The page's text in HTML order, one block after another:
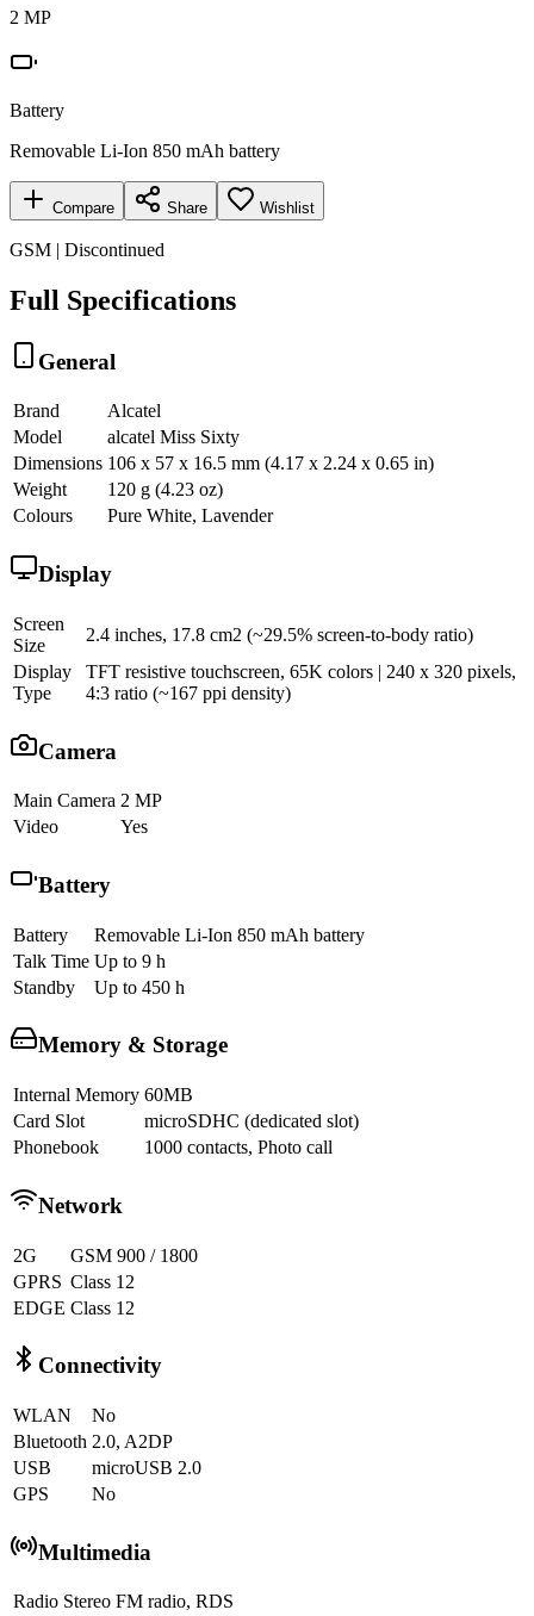
2 MP
Battery
Removable Li-Ion 850 mAh battery
Compare Share Wishlist
GSM | Discontinued
Full Specifications
General
Brand
Alcatel
Model
alcatel Miss Sixty
Dimensions 106 x 57 x 16.5 mm (4.17 x 2.24 x 0.65 in)
Weight
120 g (4.23 oz)
Colours
Pure White, Lavender
Display
Screen
Size
2.4 inches, 17.8 cm2 (~29.5% screen-to-body ratio)
Display
Type
TFT resistive touchscreen, 65K colors | 240 x 320 pixels,
4:3 ratio (~167 ppi density)
Camera
Main Camera 2 MP
Video
Yes
Battery
Battery
Removable Li-Ion 850 mAh battery
Talk Time Up to 9 h
Standby
Up to 450 h
Memory & Storage
Internal Memory 60MB
Card Slot
microSDHC (dedicated slot)
Phonebook
1000 contacts, Photo call
Network
2G
GSM 900 / 1800
GPRS Class 12
EDGE Class 12
Connectivity
WLAN
No
Bluetooth 2.0, A2DP
USB
microUSB 2.0
GPS
No
Multimedia
Radio Stereo FM radio, RDS